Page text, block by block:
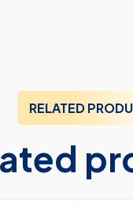
RELATED